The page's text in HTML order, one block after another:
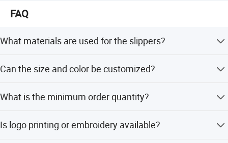
We welcome friends worldwide to contact us for business
cooperation and to win a wonderful future!
FAQ
What materials are used for the slippers?
or TC fabric.
Can the size and color be customized?
based on Pantone standards.
What is the minimum order quantity?
orders.
Is logo printing or embroidery available?